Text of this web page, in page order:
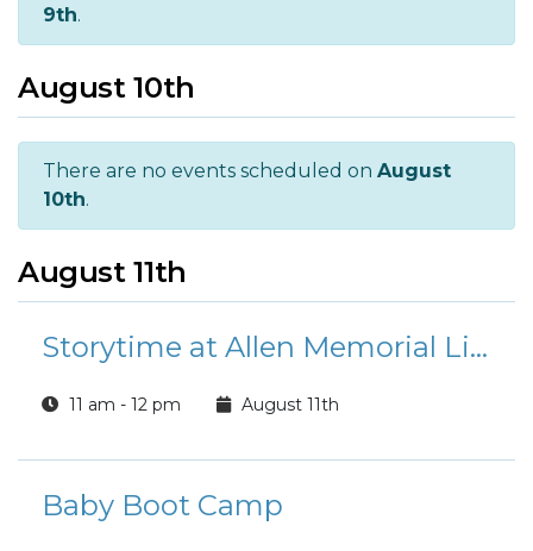
9th.
August 10th
There are no events scheduled on August
10th.
August 11th
Storytime at Allen Memorial Library
11 am - 12 pm August 11th
Baby Boot Camp